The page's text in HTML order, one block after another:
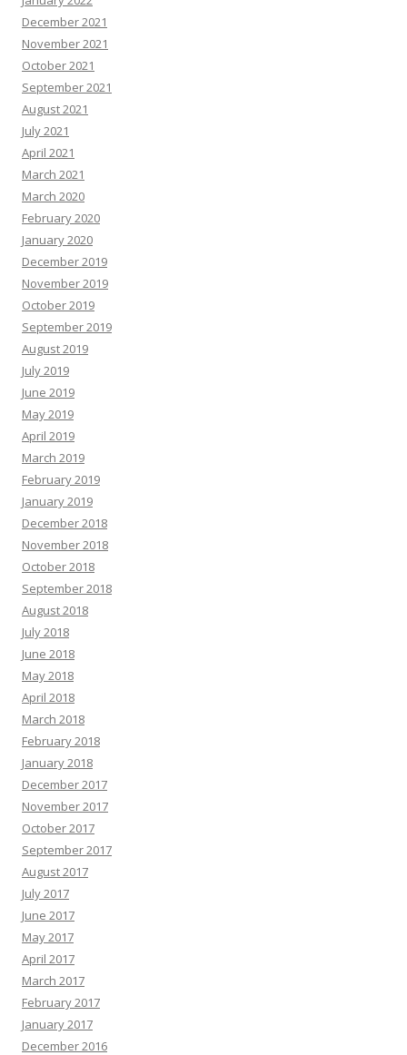
December 2021
November 2021
October 2021
September 2021
August 2021
July 2021
April 2021
March 2021
March 2020
February 2020
January 2020
December 2019
November 2019
October 2019
September 2019
August 2019
July 2019
June 2019
May 2019
April 2019
March 2019
February 2019
January 2019
December 2018
November 2018
October 2018
September 2018
August 2018
July 2018
June 2018
May 2018
April 2018
March 2018
February 2018
January 2018
December 2017
November 2017
October 2017
September 2017
August 2017
July 2017
June 2017
May 2017
April 2017
March 2017
February 2017
January 2017
December 2016